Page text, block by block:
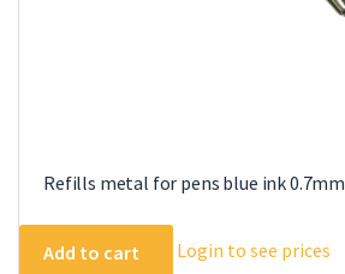
Refills metal for pens blue ink 0.7mm
Add to cart Login to see prices